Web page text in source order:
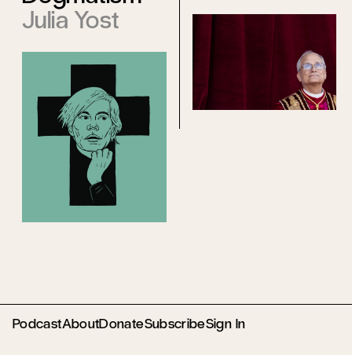
Julia Yost
PodcastAboutDonateSubscribeSign In